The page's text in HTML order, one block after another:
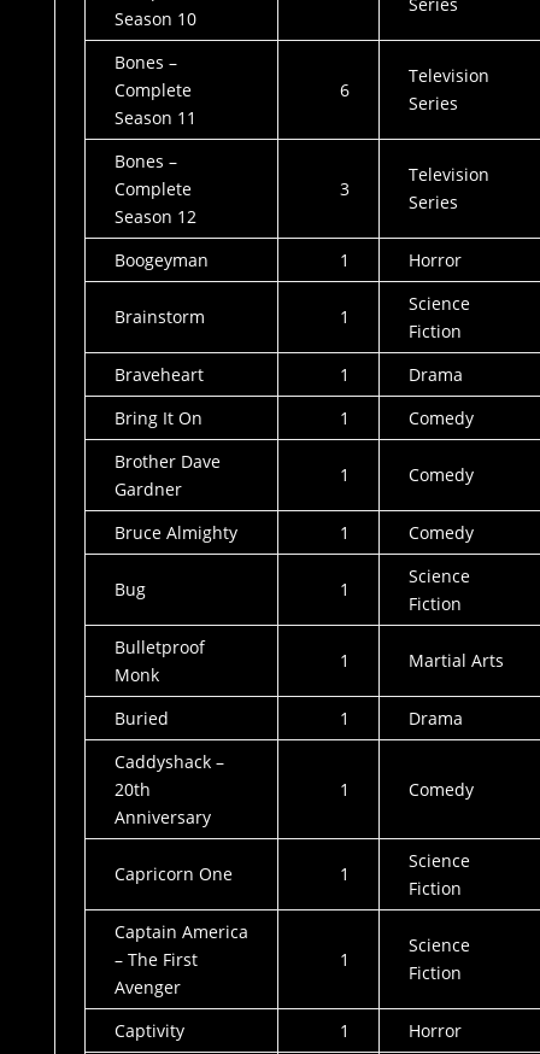
Season 10
Bones –
Complete
Season 11
6
Television
Series
Bones –
Complete
Season 12
3
Television
Series
Boogeyman 1 Horror
Brainstorm 1
Science
Fiction
Braveheart
1
Drama
Bring It On
1
Comedy
Brother Dave
Gardner
1 Comedy
Bruce Almighty 1 Comedy
Bug 1
Science
Fiction
Bulletproof
Monk
1 Martial Arts
Buried 1
Drama
Caddyshack –
20th
Anniversary
1 Comedy
Capricorn One 1
Science
Fiction
Captain America
– The First
Avenger
1
Science
Fiction
Captivity 1
Horror